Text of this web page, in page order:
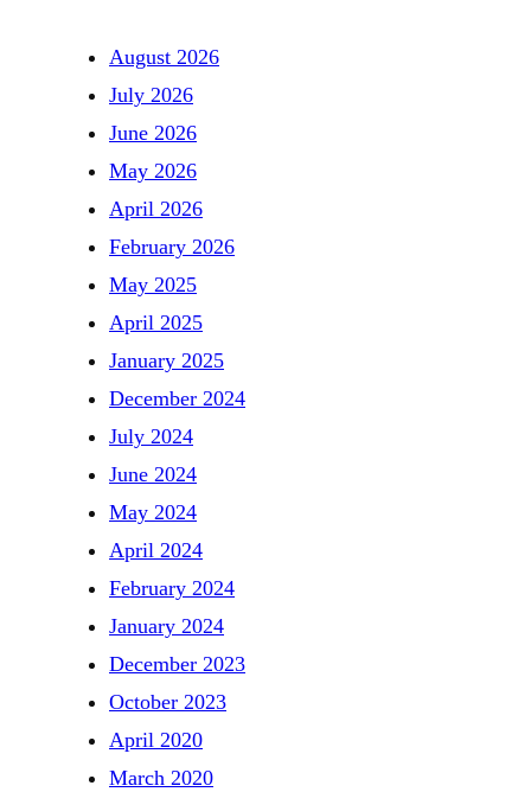
August 2026
July 2026
June 2026
May 2026
April 2026
February 2026
May 2025
April 2025
January 2025
December 2024
July 2024
June 2024
May 2024
April 2024
February 2024
January 2024
December 2023
October 2023
April 2020
March 2020